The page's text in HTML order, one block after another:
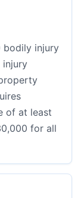
bodily injury
injury
of at least
for all